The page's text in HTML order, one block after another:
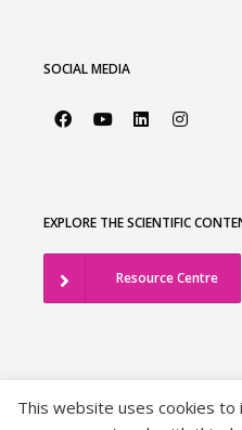
SOCIAL MEDIA
EXPLORE THE SCIENTIFIC
Resource Centre
This website uses cookies